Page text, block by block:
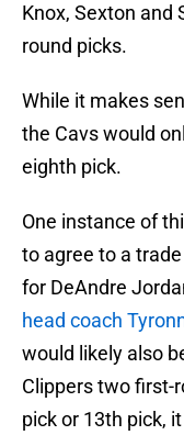
Knox, Sexton and
round picks.
While it makes
the Cavs would
eighth pick.
One instance of
to agree to a
for DeAndre
head coach
would likely also
Clippers two first-
pick or 13th pick,